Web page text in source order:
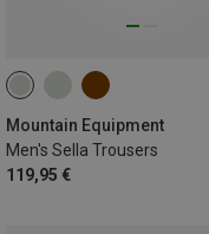
Mountain Equipment
Men's Sella Trousers
119,95 €
S M L